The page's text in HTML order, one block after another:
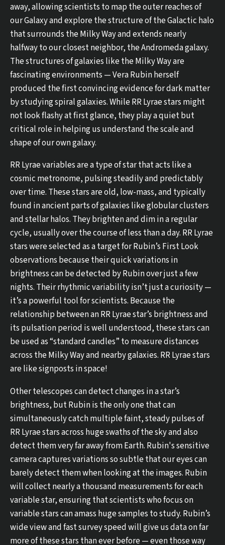
away, allowing scientists to map the outer reaches of
our Galaxy and explore the structure of the Galactic halo
that surrounds the Milky Way and extends nearly
halfway to our closest neighbor, the Andromeda galaxy.
The structures of galaxies like the Milky Way are
fascinating environments — Vera Rubin herself
produced the first convincing evidence for dark matter
by studying spiral galaxies. While RR Lyrae stars might
not look flashy at first glance, they play a quiet but
critical role in helping us understand the scale and
shape of our own galaxy.
RR Lyrae variables are a type of star that acts like a
cosmic metronome, pulsing steadily and predictably
over time. These stars are old, low-mass, and typically
found in ancient parts of galaxies like globular clusters
and stellar halos. They brighten and dim in a regular
cycle, usually over the course of less than a day. RR Lyrae
stars were selected as a target for Rubin’s First Look
observations because their quick variations in
brightness can be detected by Rubin over just a few
nights. Their rhythmic variability isn’t just a curiosity —
it’s a powerful tool for scientists. Because the
relationship between an RR Lyrae star’s brightness and
its pulsation period is well understood, these stars can
be used as “standard candles” to measure distances
across the Milky Way and nearby galaxies. RR Lyrae stars
are like signposts in space!
Other telescopes can detect changes in a star’s
brightness, but Rubin is the only one that can
simultaneously catch multiple faint, steady pulses of
RR Lyrae stars across huge swaths of the sky and also
detect them very far away from Earth. Rubin's sensitive
camera captures variations so subtle that our eyes can
barely detect them when looking at the images. Rubin
will collect nearly a thousand measurements for each
variable star, ensuring that scientists who focus on
variable stars can amass huge samples to study. Rubin’s
wide view and fast survey speed will give us data on far
more of these stars than ever before — even those way